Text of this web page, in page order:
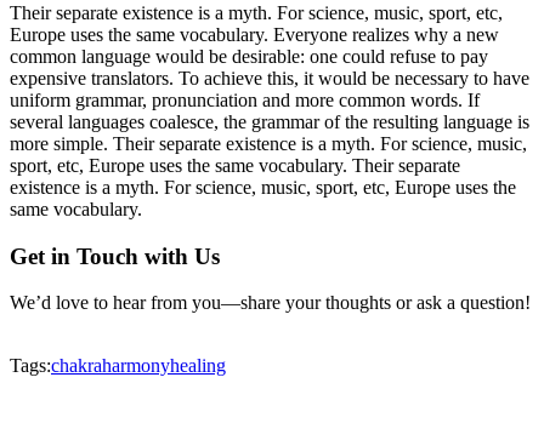
Their separate existence is a myth. For science, music, sport, etc,
Europe uses the same vocabulary. Everyone realizes why a new
common language would be desirable: one could refuse to pay
expensive translators. To achieve this, it would be necessary to have
uniform grammar, pronunciation and more common words. If
several languages coalesce, the grammar of the resulting language is
more simple. Their separate existence is a myth. For science, music,
sport, etc, Europe uses the same vocabulary. Their separate
existence is a myth. For science, music, sport, etc, Europe uses the
same vocabulary.
Get in Touch with Us
We’d love to hear from you—share your thoughts or ask a question!
Tags:chakraharmonyhealing